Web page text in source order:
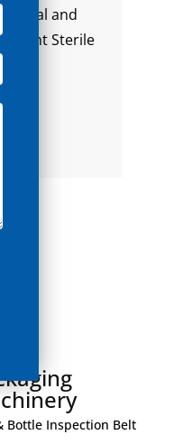
and
right Sterile
Bottle Inspection Belt